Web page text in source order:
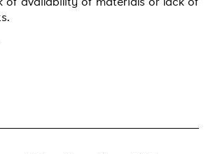
of availability of materials or lack of